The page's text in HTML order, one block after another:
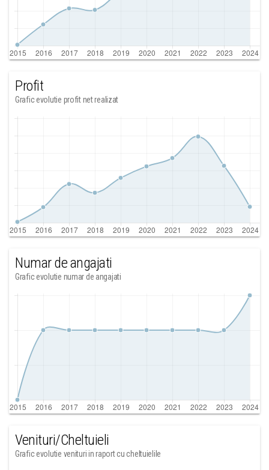
Profit
Grafic evolutie profit net realizat
Numar de angajati
Grafic evolutie numar de angajati
Venituri/Cheltuieli
Grafic evolutie venituri in raport cu cheltuielile